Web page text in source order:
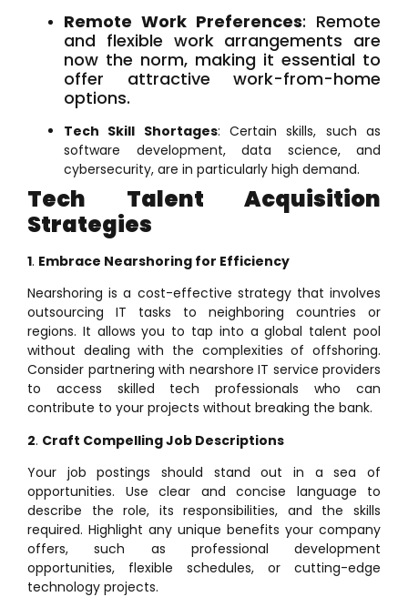
Remote Work Preferences: Remote
and flexible work arrangements are
now the norm, making it essential to
offer attractive work-from-home
options.
Tech Skill Shortages: Certain skills, such as
software development, data science, and
cybersecurity, are in particularly high demand.
Tech Talent Acquisition
Strategies
1. Embrace Nearshoring for Efficiency
Nearshoring is a cost-effective strategy that involves
outsourcing IT tasks to neighboring countries or
regions. It allows you to tap into a global talent pool
without dealing with the complexities of offshoring.
Consider partnering with nearshore IT service providers
to access skilled tech professionals who can
contribute to your projects without breaking the bank.
2. Craft Compelling Job Descriptions
Your job postings should stand out in a sea of
opportunities. Use clear and concise language to
describe the role, its responsibilities, and the skills
required. Highlight any unique benefits your company
offers, such as professional development
opportunities, flexible schedules, or cutting-edge
technology projects.